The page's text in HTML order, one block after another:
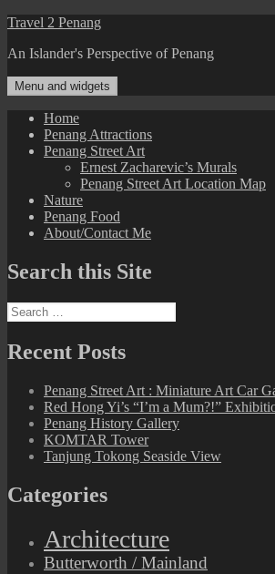
Skip
content
Travel 2 Penang
An Islander's Perspective of Penang
Menu and widgets
Home
Penang Attractions
Penang Street Art
Ernest Zacharevic’s Murals
Penang Street Art Location Map
Nature
Penang Food
About/Contact Me
Search this Site
Search
for:
Recent Posts
Penang Street Art : Miniature Art Car
Red Hong Yi’s “I’m a Mum?!”
Penang History Gallery
KOMTAR Tower
Tanjung Tokong Seaside View
Categories
Architecture
Butterworth / Mainland